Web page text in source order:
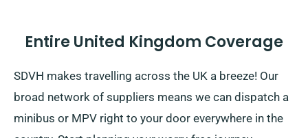
Entire United Kingdom Coverage
SDVH makes travelling across the UK a breeze! Our
broad network of suppliers means we can dispatch a
minibus or MPV right to your door everywhere in the